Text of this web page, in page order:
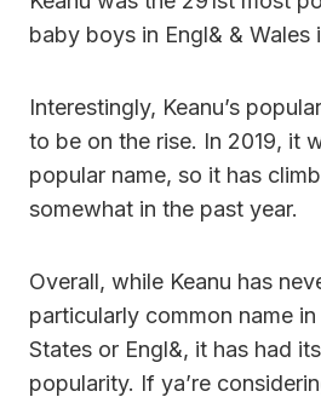
baby boys in Engl& & Wales
Interestingly, Keanu’s
to be on the rise. In 2019, it
popular name, so it has
somewhat in the past year.
Overall, while Keanu has
particularly common name
States or Engl&, it has had
popularity. If ya’re